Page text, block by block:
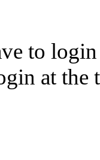
to
at the